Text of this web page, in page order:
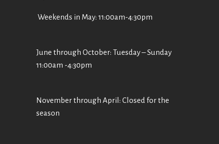
Weekends in May: 11:00am-4:30pm
June through October: Tuesday – Sunday
11:00am -4:30pm
November through April: Closed for the
season